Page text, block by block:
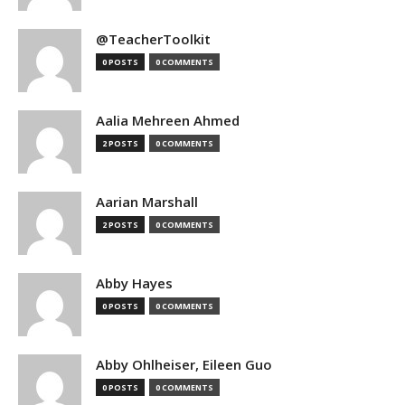
@TeacherToolkit
0 POSTS 0 COMMENTS
Aalia Mehreen Ahmed
2 POSTS 0 COMMENTS
Aarian Marshall
2 POSTS 0 COMMENTS
Abby Hayes
0 POSTS 0 COMMENTS
Abby Ohlheiser, Eileen Guo
0 POSTS 0 COMMENTS